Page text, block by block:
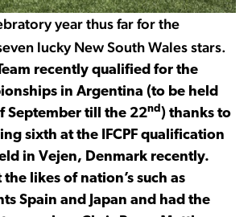
year thus far for the
lucky New South Wales stars.
recently qualified for the
in Argentina (to be held
September till the 22nd ) thanks to
sixth at the IFCPF qualification
in Vejen, Denmark recently.
likes of nation’s such as
Spain and Japan and had the